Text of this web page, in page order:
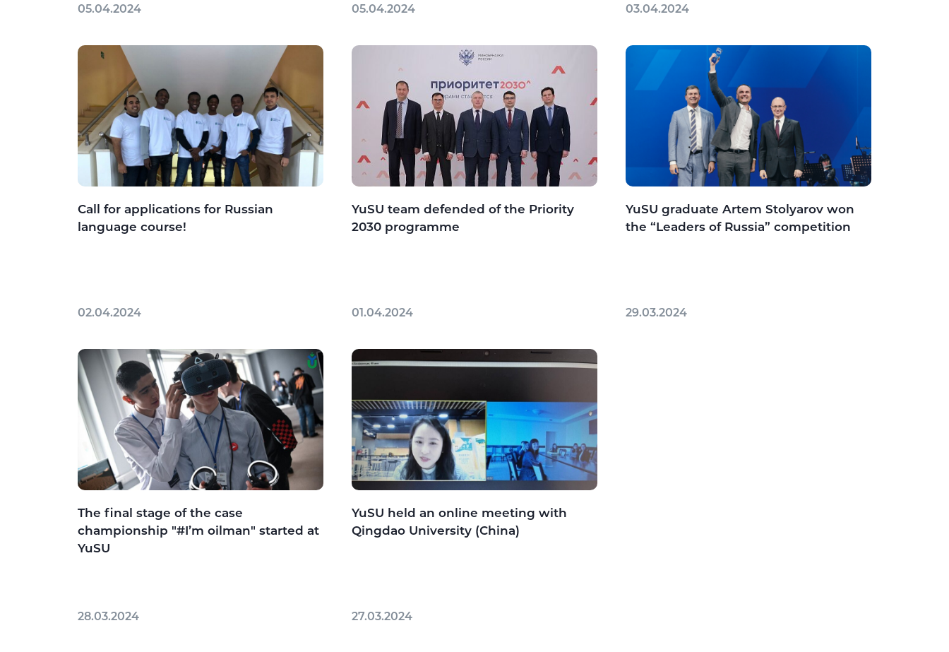
05.04.2024 05.04.2024 03.04.2024
Call for applications for Russian
language course!
02.04.2024
YuSU team defended of the Priority
2030 programme
01.04.2024
YuSU graduate Artem Stolyarov won
the “Leaders of Russia” competition
29.03.2024
The final stage of the case
championship "#I’m oilman" started at
YuSU
28.03.2024
YuSU held an online meeting with
Qingdao University (China)
27.03.2024